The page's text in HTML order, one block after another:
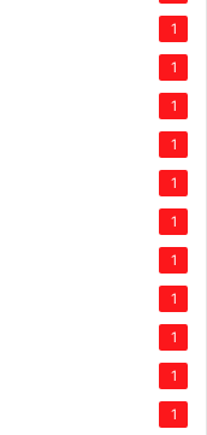
1
1
1
1
1
1
1
1
1
1
1